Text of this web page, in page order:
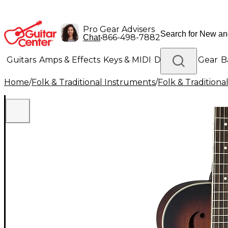
Pro Gear Advisers
Chat•866-498-7882
Guitars Amps & Effects Keys & MIDI Drums DJ Gear
Lighting Band & Orchestra Platinum Gear
Home/Folk & Traditional Instruments/Folk &